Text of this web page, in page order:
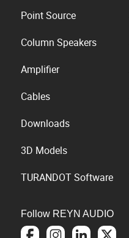
Point Source
Column Speakers
Amplifier
Cables
Downloads
3D Models
TURANDOT Software
Follow REYN AUDIO